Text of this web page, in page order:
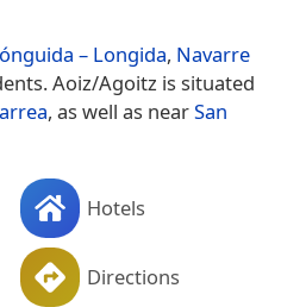
– Longida, Navarre
Aoiz/Agoitz is situated
, as well as nearSan
Hotels
Directions